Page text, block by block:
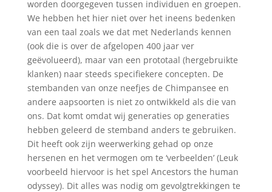
worden doorgegeven tussen individuen en groepen.
We hebben het hier niet over het ineens bedenken
van een taal zoals we dat met Nederlands kennen
(ook die is over de afgelopen 400 jaar ver
geëvolueerd), maar van een prototaal (hergebruikte
klanken) naar steeds specifiekere concepten. De
stembanden van onze neefjes de Chimpansee en
andere aapsoorten is niet zo ontwikkeld als die van
ons. Dat komt omdat wij generaties op generaties
hebben geleerd de stemband anders te gebruiken.
Dit heeft ook zijn weerwerking gehad op onze
hersenen en het vermogen om te ‘verbeelden’ (Leuk
voorbeeld hiervoor is het spel Ancestors the human
odyssey). Dit alles was nodig om gevolgtrekkingen te